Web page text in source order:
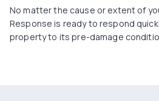
No matter the cause or extent of
Response is ready to respond
property to its pre-damage